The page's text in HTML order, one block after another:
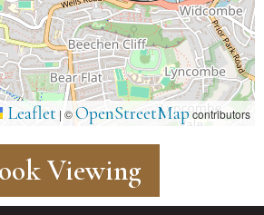
Leaflet | ©OpenStreetMapcontributors
Viewing